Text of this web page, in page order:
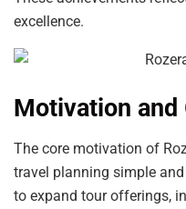
excellence.
Motivation and
The core motivation of
travel planning simple
to expand tour offerings,